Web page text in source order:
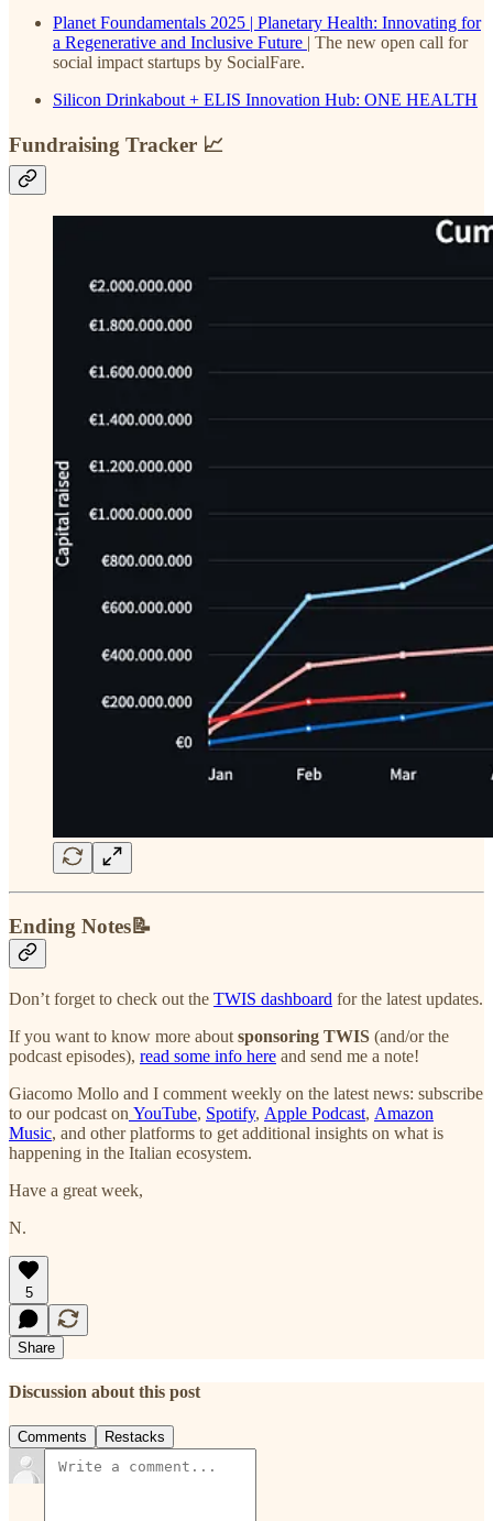
Planet Foundamentals 2025 | Planetary Health: Innovating for
a Regenerative and Inclusive Future | The new open call for
social impact startups by SocialFare.
Silicon Drinkabout + ELIS Innovation Hub: ONE HEALTH
Fundraising Tracker 📈
Ending Notes📝
Don’t forget to check out the TWIS dashboard for the latest updates.
If you want to know more about sponsoring TWIS (and/or the
podcast episodes), read some info here and send me a note!
Giacomo Mollo and I comment weekly on the latest news: subscribe
to our podcast on YouTube, Spotify, Apple Podcast, Amazon
Music, and other platforms to get additional insights on what is
happening in the Italian ecosystem.
Have a great week,
N.
5
Share
Discussion about this post
Comments Restacks